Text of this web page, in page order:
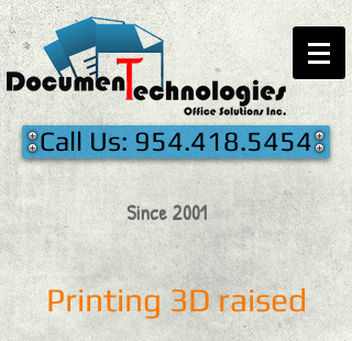
Call Us: 954.418.5454
Since 2001
Printing 3D raised